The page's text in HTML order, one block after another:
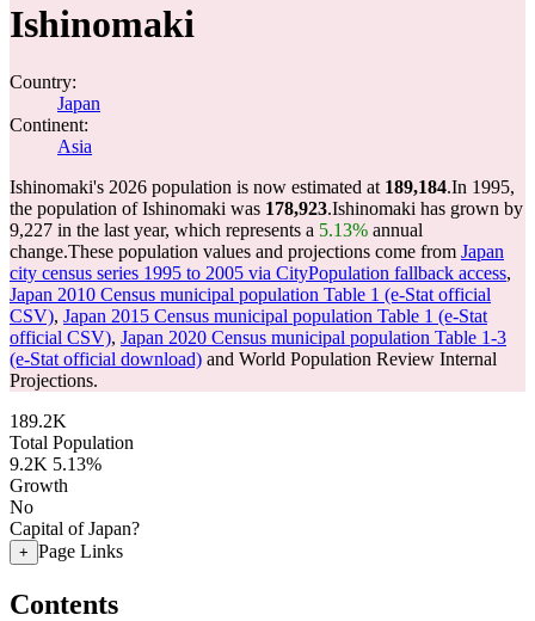
Ishinomaki
Country:
Japan
Continent:
Asia
Ishinomaki's 2026 population is now estimated at 189,184.In 1995,
the population of Ishinomaki was 178,923.Ishinomaki has grown by
9,227 in the last year, which represents a 5.13% annual
change.These population values and projections come from Japan
city census series 1995 to 2005 via CityPopulation fallback access,
Japan 2010 Census municipal population Table 1 (e-Stat official
CSV), Japan 2015 Census municipal population Table 1 (e-Stat
official CSV), Japan 2020 Census municipal population Table 1-3
(e-Stat official download) and World Population Review Internal
Projections.
189.2K
Total Population
9.2K 5.13%
Growth
No
Capital of Japan?
+ Page Links
Contents